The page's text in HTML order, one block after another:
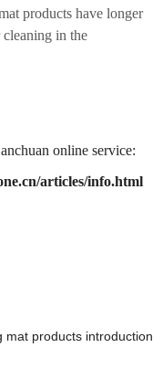
products have longer
in the
online service:
articles/info.html
mat products introduction